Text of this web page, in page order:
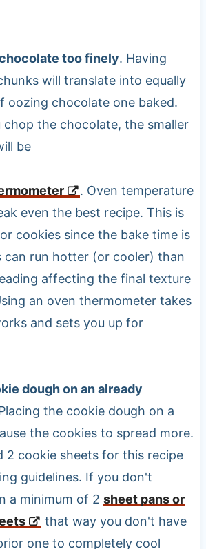
too finely. Having
will translate into equally
oozing chocolate one baked.
chop the chocolate, the smaller
be
. Oven temperature
even the best recipe. This is
cookies since the bake time is
can run hotter (or cooler) than
affecting the final texture
an oven thermometer takes
and sets you up for
dough on an already
the cookie dough on a
the cookies to spread more.
2 cookie sheets for this recipe
guidelines. If you don't
a minimum of 2 sheet pans or
that way you don't have
one to completely cool